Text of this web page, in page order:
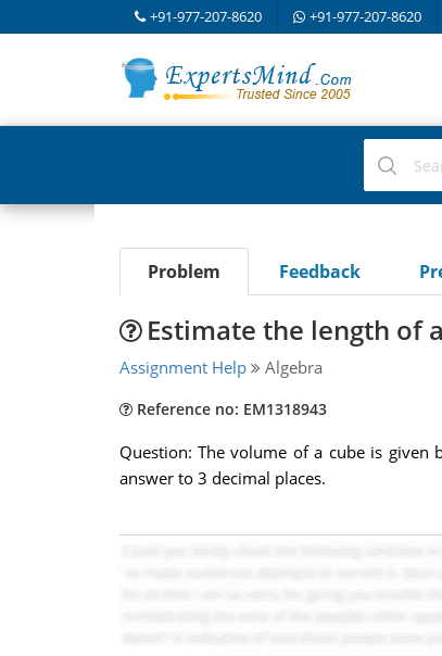
+91-977-207-8620 +91-977-207-8620
Problem Feedback
Estimate the length of
Assignment Help Algebra
Reference no: EM1318943
Question: The volume of a cube is
answer to 3 decimal places.